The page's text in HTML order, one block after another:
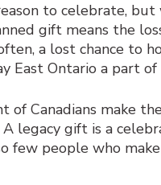
to celebrate,
gift means the
a lost chance to
East Ontario a part
of Canadians make
legacy gift is a
few people who